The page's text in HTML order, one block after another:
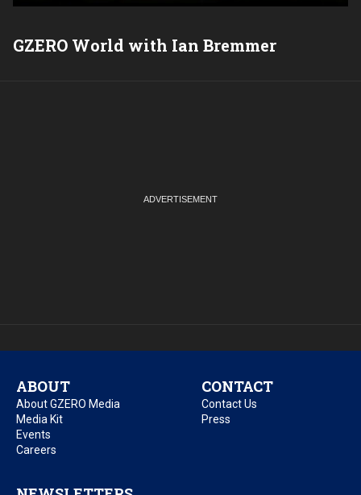
GZERO World with Ian Bremmer
ABOUT
About GZERO Media
Media Kit
Events
Careers
CONTACT
Contact Us
Press